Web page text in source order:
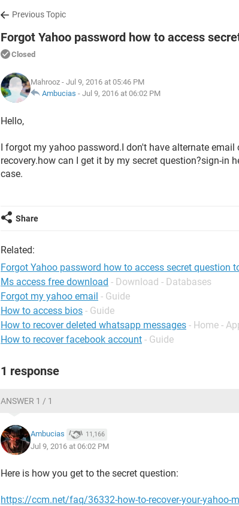
Previous Topic
Forgot Yahoo password how to access
Closed
Mahrooz - Jul 9, 2016 at 05:46 PM
Ambucias - Jul 9, 2016 at 06:02 PM
Hello,
I forgot my yahoo password.I don't have alternate email
recovery.how can I get it by my secret question?sign-in
case.
Share
Related:
Forgot Yahoo password how to access secret question
Ms access free download - Download - Databases
Forgot my yahoo email - Guide
How to access bios - Guide
How to recover deleted whatsapp messages - Home -
How to recover facebook account - Guide
1 response
ANSWER 1 / 1
Ambucias 11,166
Jul 9, 2016 at 06:02 PM
Here is how you get to the secret question:
https://ccm.net/faq/36332-how-to-recover-your-yahoo-